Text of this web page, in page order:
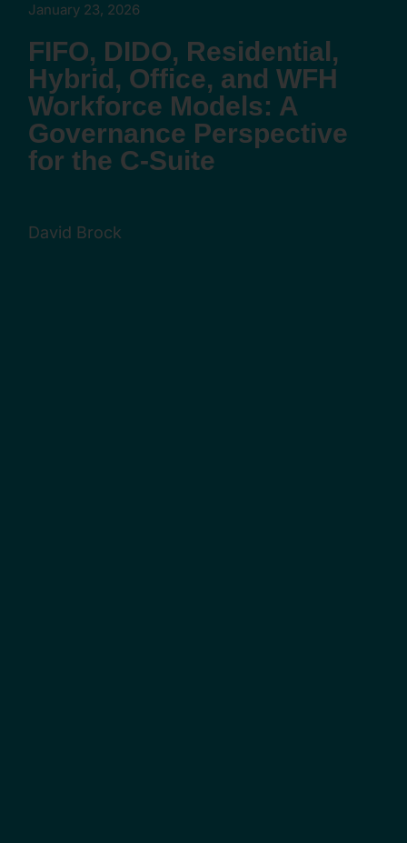
January 23, 2026
FIFO, DIDO, Residential,
Hybrid, Office, and WFH
Workforce Models: A
Governance Perspective
for the C-Suite
David Brock